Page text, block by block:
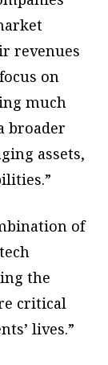
revenues
on
much
broader
assets,
of
the
critical
lives.”